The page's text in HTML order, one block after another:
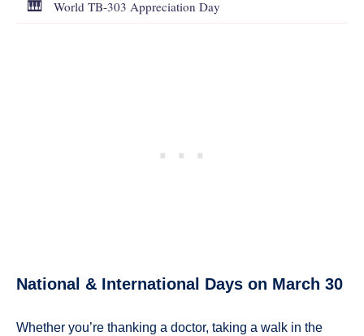
🎹 World TB-303 Appreciation Day
National & International Days on March 30
Whether you’re thanking a doctor, taking a walk in the